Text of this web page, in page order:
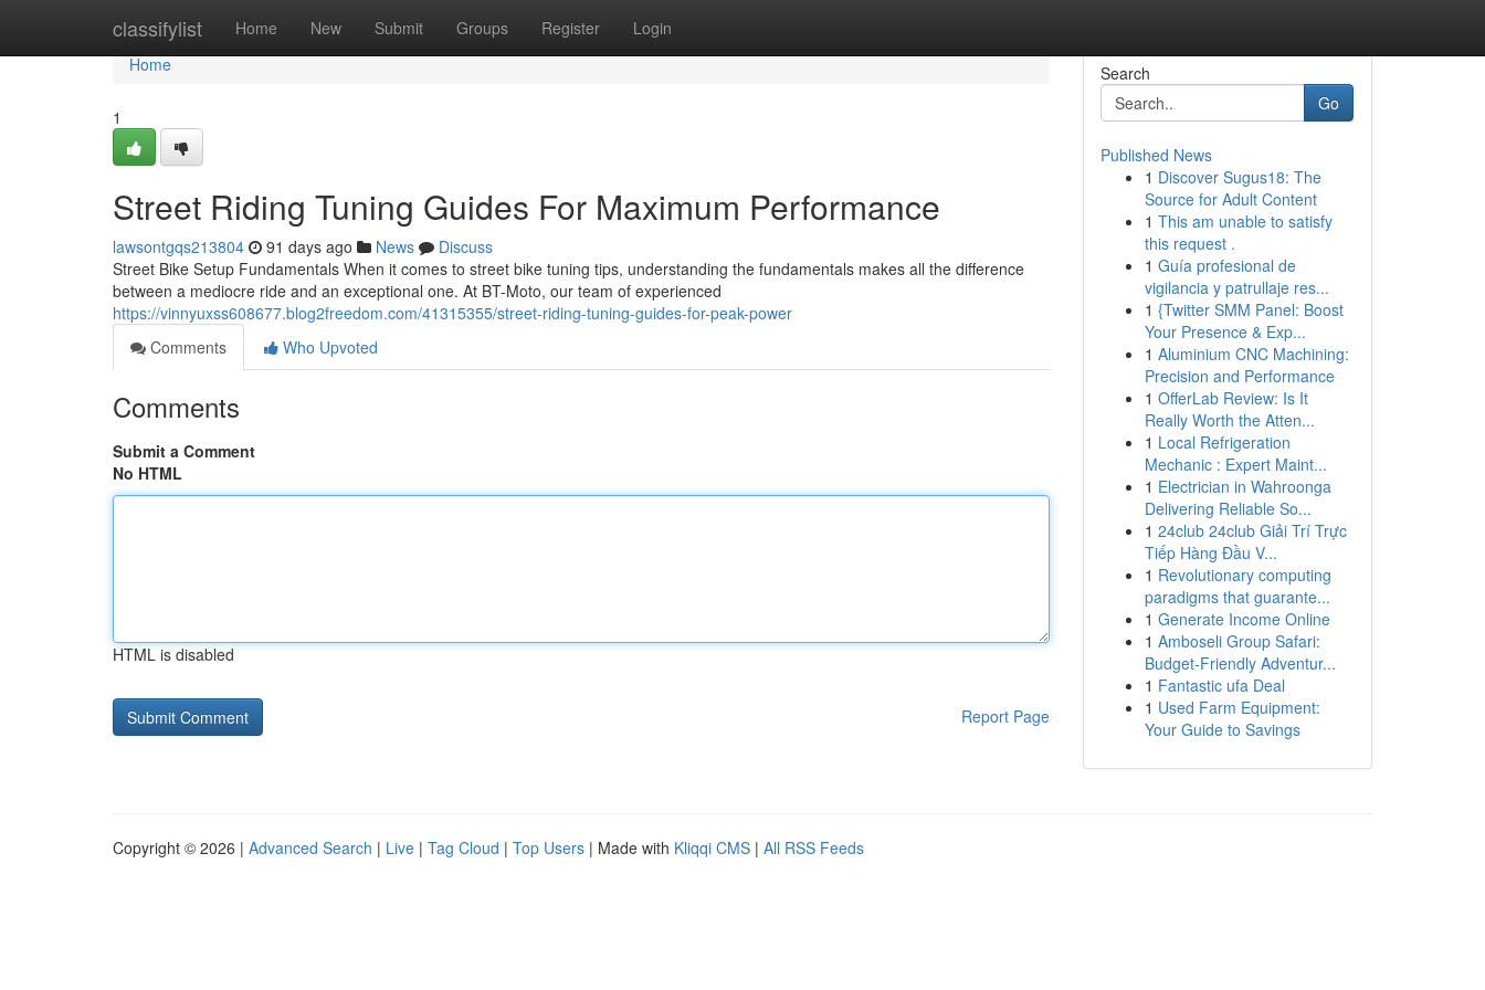
classifylist Home New Submit Groups Register Login
Home
Home
1
Street Riding Tuning Guides For Maximum Performance
lawsontgqs213804 91 days ago News
Discuss
Street Bike Setup Fundamentals When it comes to street bike tuning tips, understanding the fundamentals makes all the difference
between a mediocre ride and an exceptional one. At BT-Moto, our team of experienced
https://vinnyuxss608677.blog2freedom.com/41315355/street-riding-tuning-guides-for-peak-power
Comments
Who Upvoted
Comments
Submit a Comment
No HTML
HTML is disabled
Report Page
Search
Go
Published News
1 Discover Sugus18: The
Source for Adult Content
1 This am unable to satisfy
this request .
1 Guía profesional de
vigilancia y patrullaje res...
1 {Twitter SMM Panel: Boost
Your Presence & Exp...
1 Aluminium CNC Machining:
Precision and Performance
1 OfferLab Review: Is It
Really Worth the Atten...
1 Local Refrigeration
Mechanic : Expert Maint...
1 Electrician in Wahroonga
Delivering Reliable So...
1 24club 24club Giải Trí Trực
Tiếp Hàng Đầu V...
1 Revolutionary computing
paradigms that guarante...
1 Generate Income Online
1 Amboseli Group Safari:
Budget-Friendly Adventur...
1 Fantastic ufa Deal
1 Used Farm Equipment:
Your Guide to Savings
Copyright © 2026 | Advanced Search | Live | Tag Cloud | Top Users | Made with Kliqqi CMS | All RSS Feeds